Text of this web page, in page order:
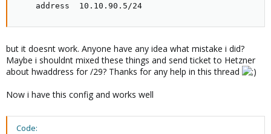
    address  10.10.90.5/24
but it doesnt work. Anyone have any idea what mistake i did?
Maybe i shouldnt mixed these things and send ticket to Hetzner
about hwaddress for /29? Thanks for any help in this thread
Now i have this config and works well
Code: